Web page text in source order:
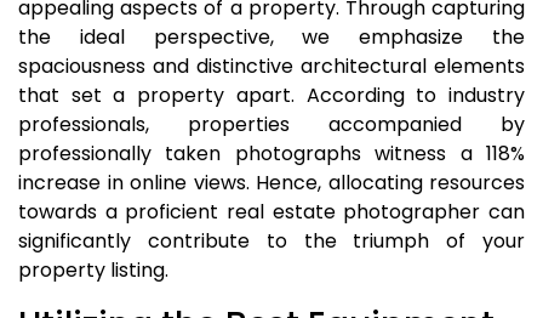
appealing aspects of a property. Through capturing
the ideal perspective, we emphasize the
spaciousness and distinctive architectural elements
that set a property apart. According to industry
professionals, properties accompanied by
professionally taken photographs witness a 118%
increase in online views. Hence, allocating resources
towards a proficient real estate photographer can
significantly contribute to the triumph of your
property listing.